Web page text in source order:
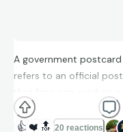
A government
refers to an official
that fans can send an
players. Since these
system, postmarks
👍 ❤️ 🔝 20 reactions